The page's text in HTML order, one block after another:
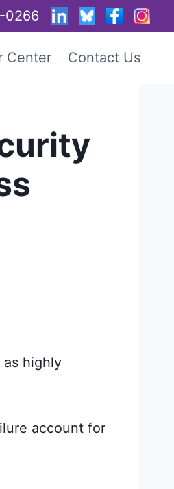
0266
Center Contact Us
highly
account for